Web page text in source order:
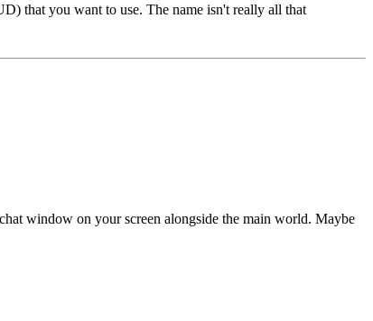
that you want to use. The name isn't really all that
window on your screen alongside the main world. Maybe